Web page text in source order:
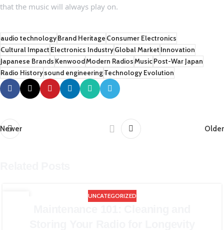
that the music will always play⁤ on.
audio technologyBrand HeritageConsumer Electronics
Cultural ImpactElectronics IndustryGlobal MarketInnovation
Japanese BrandsKenwoodModern RadiosMusicPost-War Japan
Radio Historysound engineeringTechnology Evolution
Newer Older
UNCATEGORIZED